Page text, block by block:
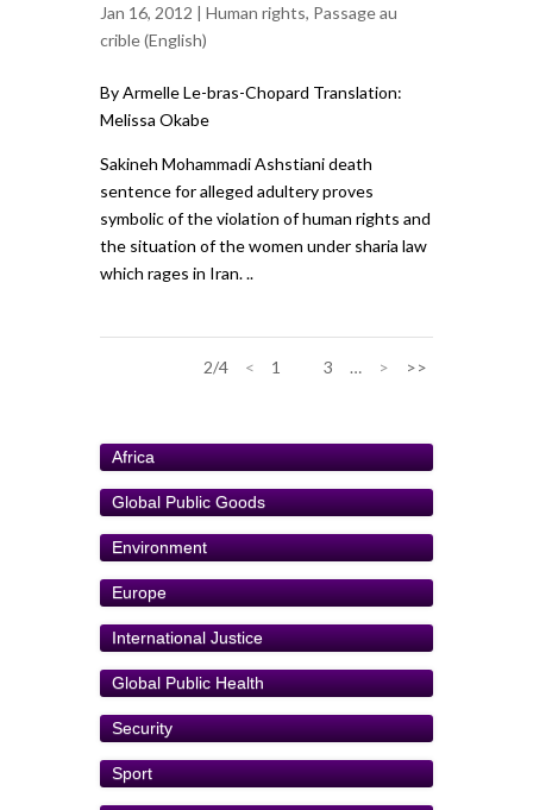
Jan 16, 2012 | Human rights, Passage au
crible (English)
By Armelle Le-bras-Chopard Translation:
Melissa Okabe
Sakineh Mohammadi Ashstiani death
sentence for alleged adultery proves
symbolic of the violation of human rights and
the situation of the women under sharia law
which rages in Iran. ..
2/4 < 1 3 … > >>
Africa
Global Public Goods
Environment
Europe
International Justice
Global Public Health
Security
Sport